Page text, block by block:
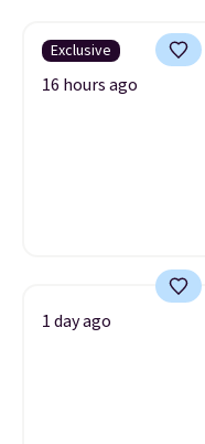
Exclusive
16 hours ago
1 day ago